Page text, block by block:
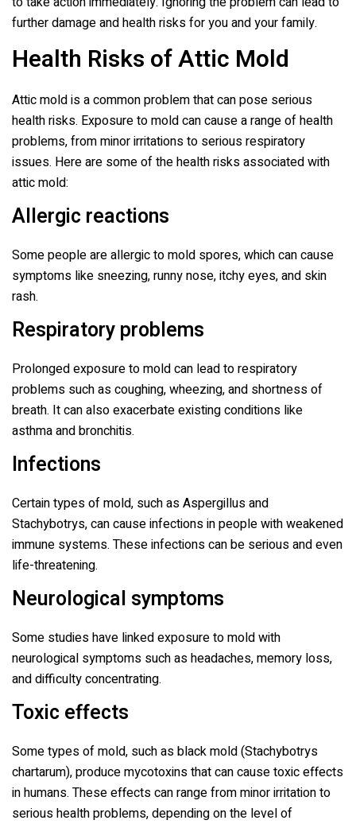
further damage and health risks for you and your family.
Health Risks of Attic Mold
Attic mold is a common problem that can pose serious
health risks. Exposure to mold can cause a range of health
problems, from minor irritations to serious respiratory
issues. Here are some of the health risks associated with
attic mold:
Allergic reactions
Some people are allergic to mold spores, which can cause
symptoms like sneezing, runny nose, itchy eyes, and skin
rash.
Respiratory problems
Prolonged exposure to mold can lead to respiratory
problems such as coughing, wheezing, and shortness of
breath. It can also exacerbate existing conditions like
asthma and bronchitis.
Infections
Certain types of mold, such as Aspergillus and
Stachybotrys, can cause infections in people with weakened
immune systems. These infections can be serious and even
life-threatening.
Neurological symptoms
Some studies have linked exposure to mold with
neurological symptoms such as headaches, memory loss,
and difficulty concentrating.
Toxic effects
Some types of mold, such as black mold (Stachybotrys
chartarum), produce mycotoxins that can cause toxic effects
in humans. These effects can range from minor irritation to
serious health problems, depending on the level of